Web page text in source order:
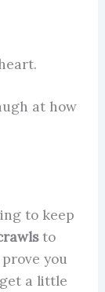
at how
to keep
to
prove you
a little